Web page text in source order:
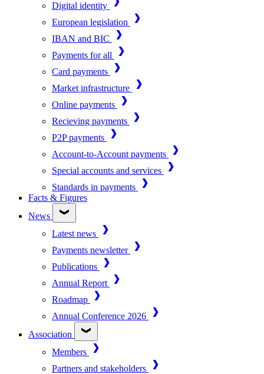
Digital identity
European legislation
IBAN and BIC
Payments for all
Card payments
Market infrastructure
Online payments
Recieving payments
P2P payments
Account-to-Account payments
Special accounts and services
Standards in payments
Facts & Figures
News
Latest news
Payments newsletter
Publications
Annual Report
Roadmap
Annual Conference 2026
Association
Members
Partners and stakeholders